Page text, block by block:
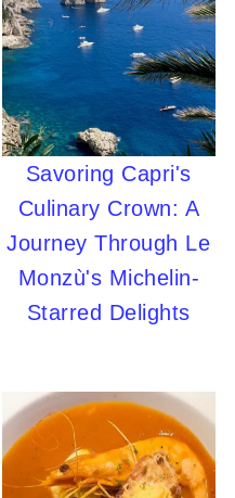
Savoring Capri's
Culinary Crown: A
Journey Through Le
Monzù's Michelin-
Starred Delights